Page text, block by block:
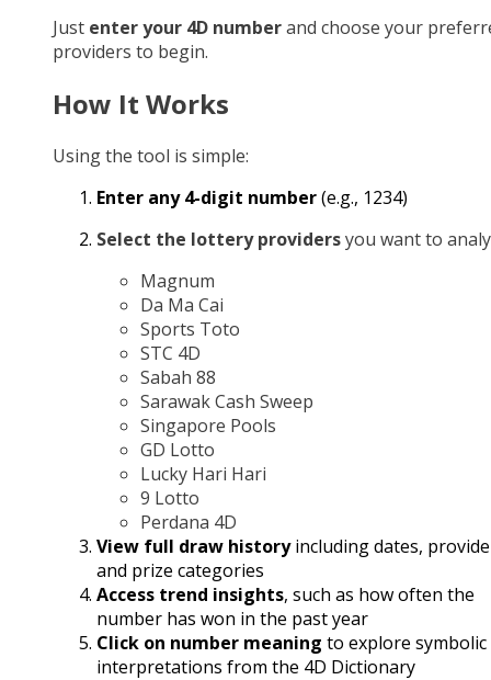
Just enter your 4D numberand choose your
providers to begin.
How It Works
Using the tool is simple:
Enter any 4-digit number(e.g., 1234)
Select the lottery providersyou want to
Magnum
Da Ma Cai
Sports Toto
STC 4D
Sabah 88
Sarawak Cash Sweep
Singapore Pools
GD Lotto
Lucky Hari Hari
9 Lotto
Perdana 4D
View full draw historyincluding dates,
and prize categories
Access trend insights, such as how often the
number has won in the past year
Click on number meaning to explore symbolic
interpretations from the 4D Dictionary